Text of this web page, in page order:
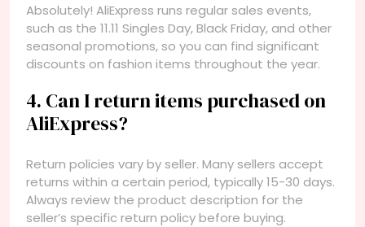
Absolutely! AliExpress runs regular sales events,
such as the 11.11 Singles Day, Black Friday, and other
seasonal promotions, so you can find significant
discounts on fashion items throughout the year.
4. Can I return items purchased on
AliExpress?
Return policies vary by seller. Many sellers accept
returns within a certain period, typically 15-30 days.
Always review the product description for the
seller’s specific return policy before buying.